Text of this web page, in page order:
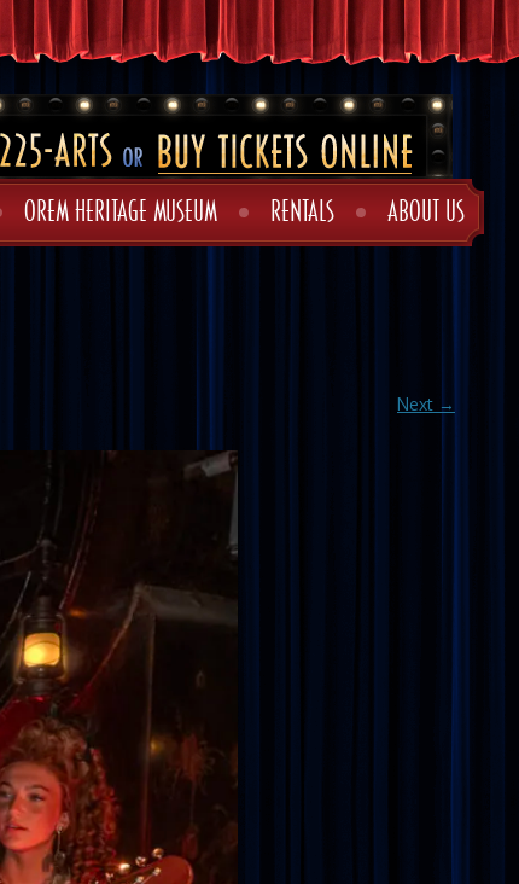
OREM HERITAGE MUSEUM RENTALS ABOUT US
Next →